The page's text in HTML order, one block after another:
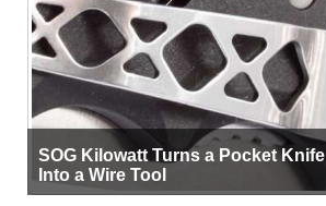
SOG Kilowatt Turns a Pocket Knife
Into a Wire Tool